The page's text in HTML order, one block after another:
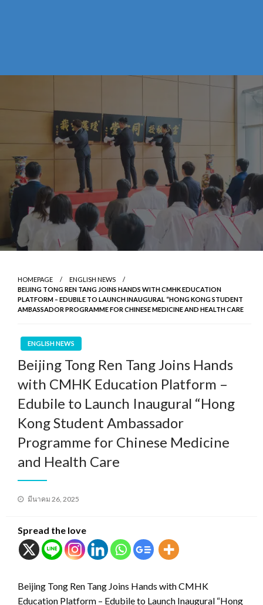
HOMEPAGE
ENGLISH NEWS
BEIJING TONG REN TANG JOINS HANDS WITH CMHK EDUCATION
PLATFORM – EDUBILE TO LAUNCH INAUGURAL “HONG KONG STUDENT
AMBASSADOR PROGRAMME FOR CHINESE MEDICINE AND HEALTH CARE
ENGLISH NEWS
Beijing Tong Ren Tang Joins Hands
with CMHK Education Platform –
Edubile to Launch Inaugural “Hong
Kong Student Ambassador
Programme for Chinese Medicine
and Health Care
Posted
มีนาคม 26, 2025
Spread the love
Beijing Tong Ren Tang Joins Hands with CMHK
Education Platform – Edubile to Launch Inaugural “Hong